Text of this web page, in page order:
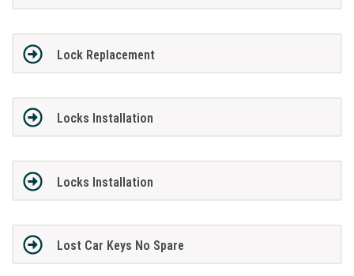
Lock Replacement
Locks Installation
Locks Installation
Lost Car Keys No Spare